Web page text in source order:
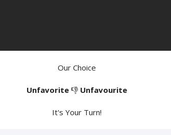
Our Choice
Unfavorite 👎 Unfavourite
It's Your Turn!